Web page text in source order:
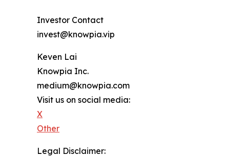
Investor Contact
invest@knowpia.vip
Keven Lai
Knowpia Inc.
medium@knowpia.com
Visit us on social media:
X
Other
Legal Disclaimer: